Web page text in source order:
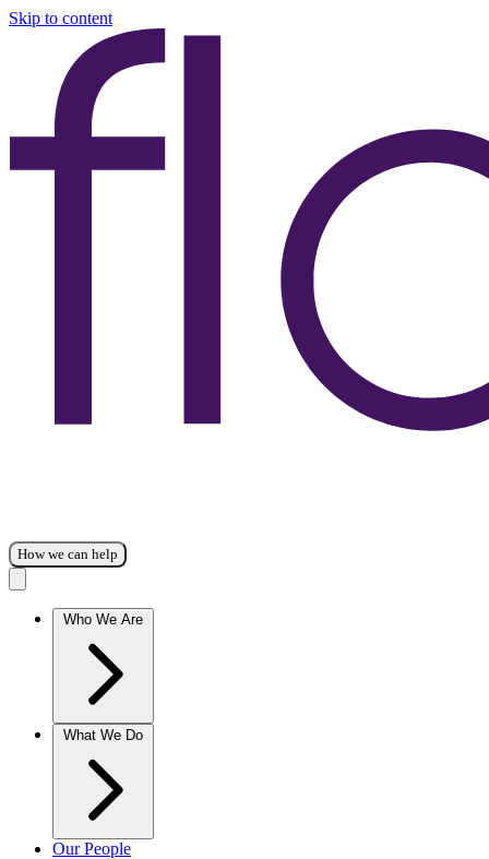
Skip to content
How we can help
Who We Are
What We Do
Our People